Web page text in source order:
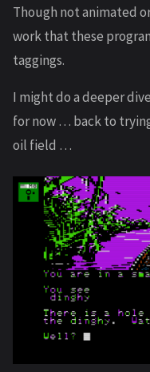
Though not animated
work that these
taggings.
I might do a deeper
for now … back to
oil field …